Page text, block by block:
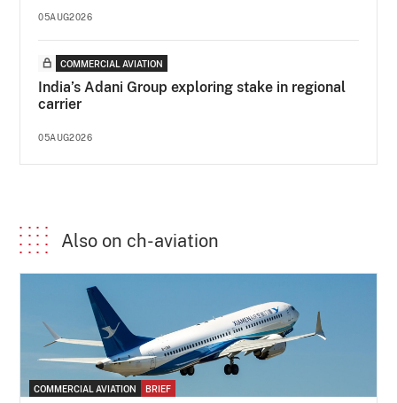
05AUG2026
COMMERCIAL AVIATION
India’s Adani Group exploring stake in regional
carrier
05AUG2026
Also on ch-aviation
COMMERCIAL AVIATION BRIEF